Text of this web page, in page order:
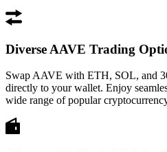
Diverse AAVE Trading
Swap AAVE with ETH, SOL, and
directly to your wallet. Enjoy
wide range of popular